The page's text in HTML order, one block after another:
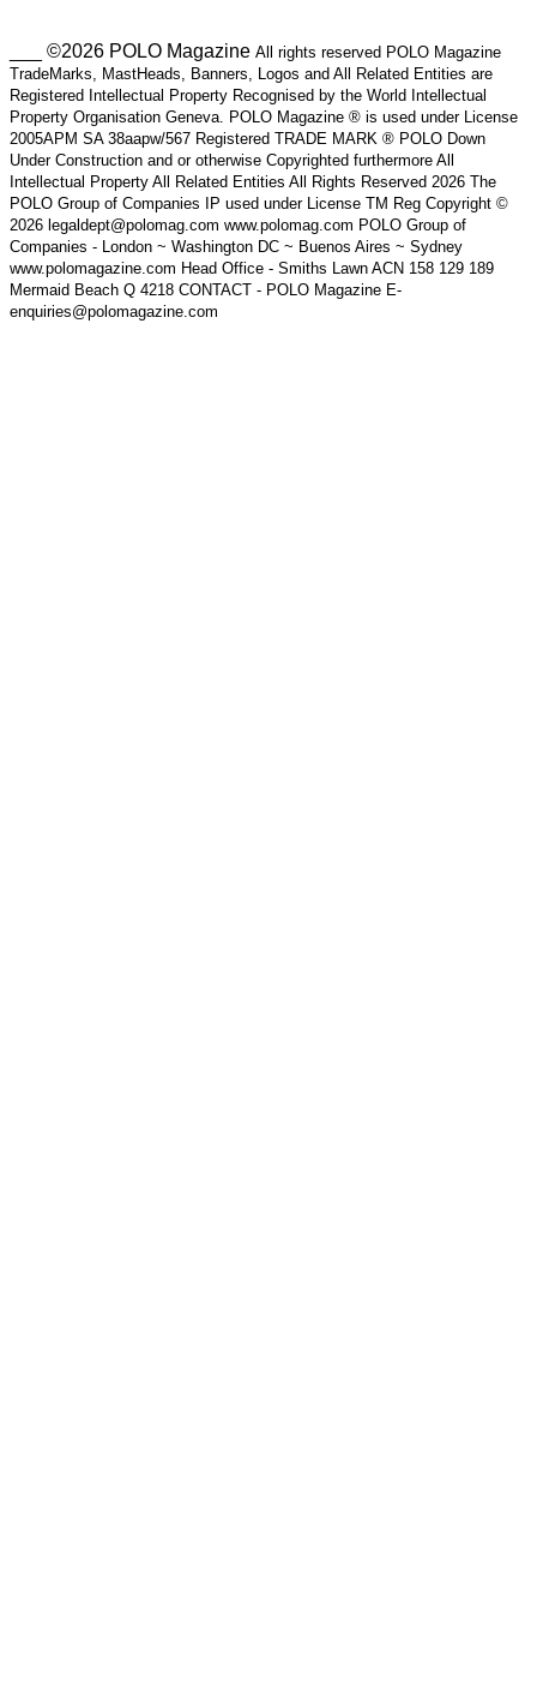
___ ©2026 POLO Magazine All rights reserved POLO Magazine
TradeMarks, MastHeads, Banners, Logos and All Related Entities are
Registered Intellectual Property Recognised by the World Intellectual
Property Organisation Geneva. POLO Magazine ® is used under License
2005APM SA 38aapw/567 Registered TRADE MARK ® POLO Down
Under Construction and or otherwise Copyrighted furthermore All
Intellectual Property All Related Entities All Rights Reserved 2026 The
POLO Group of Companies IP used under License TM Reg Copyright ©
2026 legaldept@polomag.com www.polomag.com POLO Group of
Companies - London ~ Washington DC ~ Buenos Aires ~ Sydney
www.polomagazine.com Head Office - Smiths Lawn ACN 158 129 189
Mermaid Beach Q 4218 CONTACT - POLO Magazine E-
enquiries@polomagazine.com